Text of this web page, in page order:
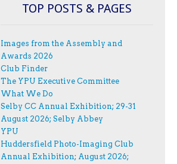
TOP POSTS & PAGES
Images from the Assembly and
Awards 2026
Club Finder
The YPU Executive Committee
What We Do
Selby CC Annual Exhibition; 29-31
August 2026; Selby Abbey
YPU
Huddersfield Photo-Imaging Club
Annual Exhibition; August 2026;